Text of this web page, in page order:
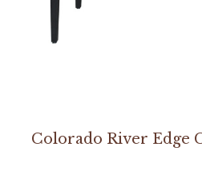
Colorado River Edge